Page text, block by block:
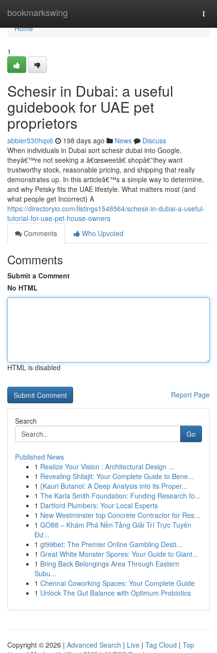
bookmarkswing
Home
Home
1
Schesir in Dubai: a useful
guidebook for UAE pet
proprietors
abbier530hqx6 198 days ago News
Discuss
When individuals in Dubai sort schesir dubai into Google,
theyâ€™re not seeking a â€œsweetâ€ shopâ€”they want
trustworthy stock, reasonable pricing, and shipping that really
demonstrates up. In this articleâ€™s a simple way to determine,
and why Petsky fits the UAE lifestyle. What matters most (and
what people get Incorrect) A
https://directoryio.com/listings1548564/schesir-in-dubai-a-useful-
tutorial-for-uae-pet-house-owners
Comments
Who Upvoted
Comments
Submit a Comment
No HTML
HTML is disabled
Report Page
Search
Go
Published News
1 Realize Your Vision : Architectural Design ...
1 Revealing Shilajit: Your Complete Guide to Bene...
1 {Kauri Butanol: A Deep Analysis into its Proper...
1 The Karla Smith Foundation: Funding Research fo...
1 Dartford Plumbers: Your Local Experts
1 New Westminster top Concrete Contractor for Res...
1 GO88 – Khám Phá Nền Tảng Giải Trí Trực Tuyến
Đư...
1 gt99bet: The Premier Online Gambling Desti...
1 Great White Monster Spores: Your Guide to Giant...
1 Bring Back Belongings Area Through Eastern
Subu...
1 Chennai Coworking Spaces: Your Complete Guide
1 Unlock The Gut Balance with Optimum Probiotics
Copyright © 2026 | Advanced Search | Live | Tag Cloud | Top